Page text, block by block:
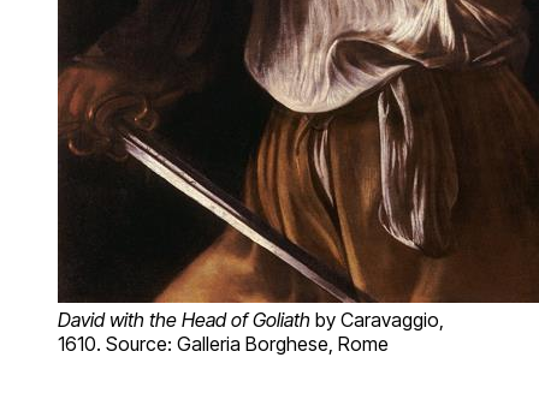
David with the Head of Goliath by Caravaggio,
1610. Source: Galleria Borghese, Rome